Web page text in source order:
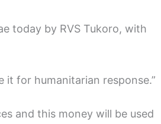
today by RVS Tukoro, with
it for humanitarian response.”
and this money will be used